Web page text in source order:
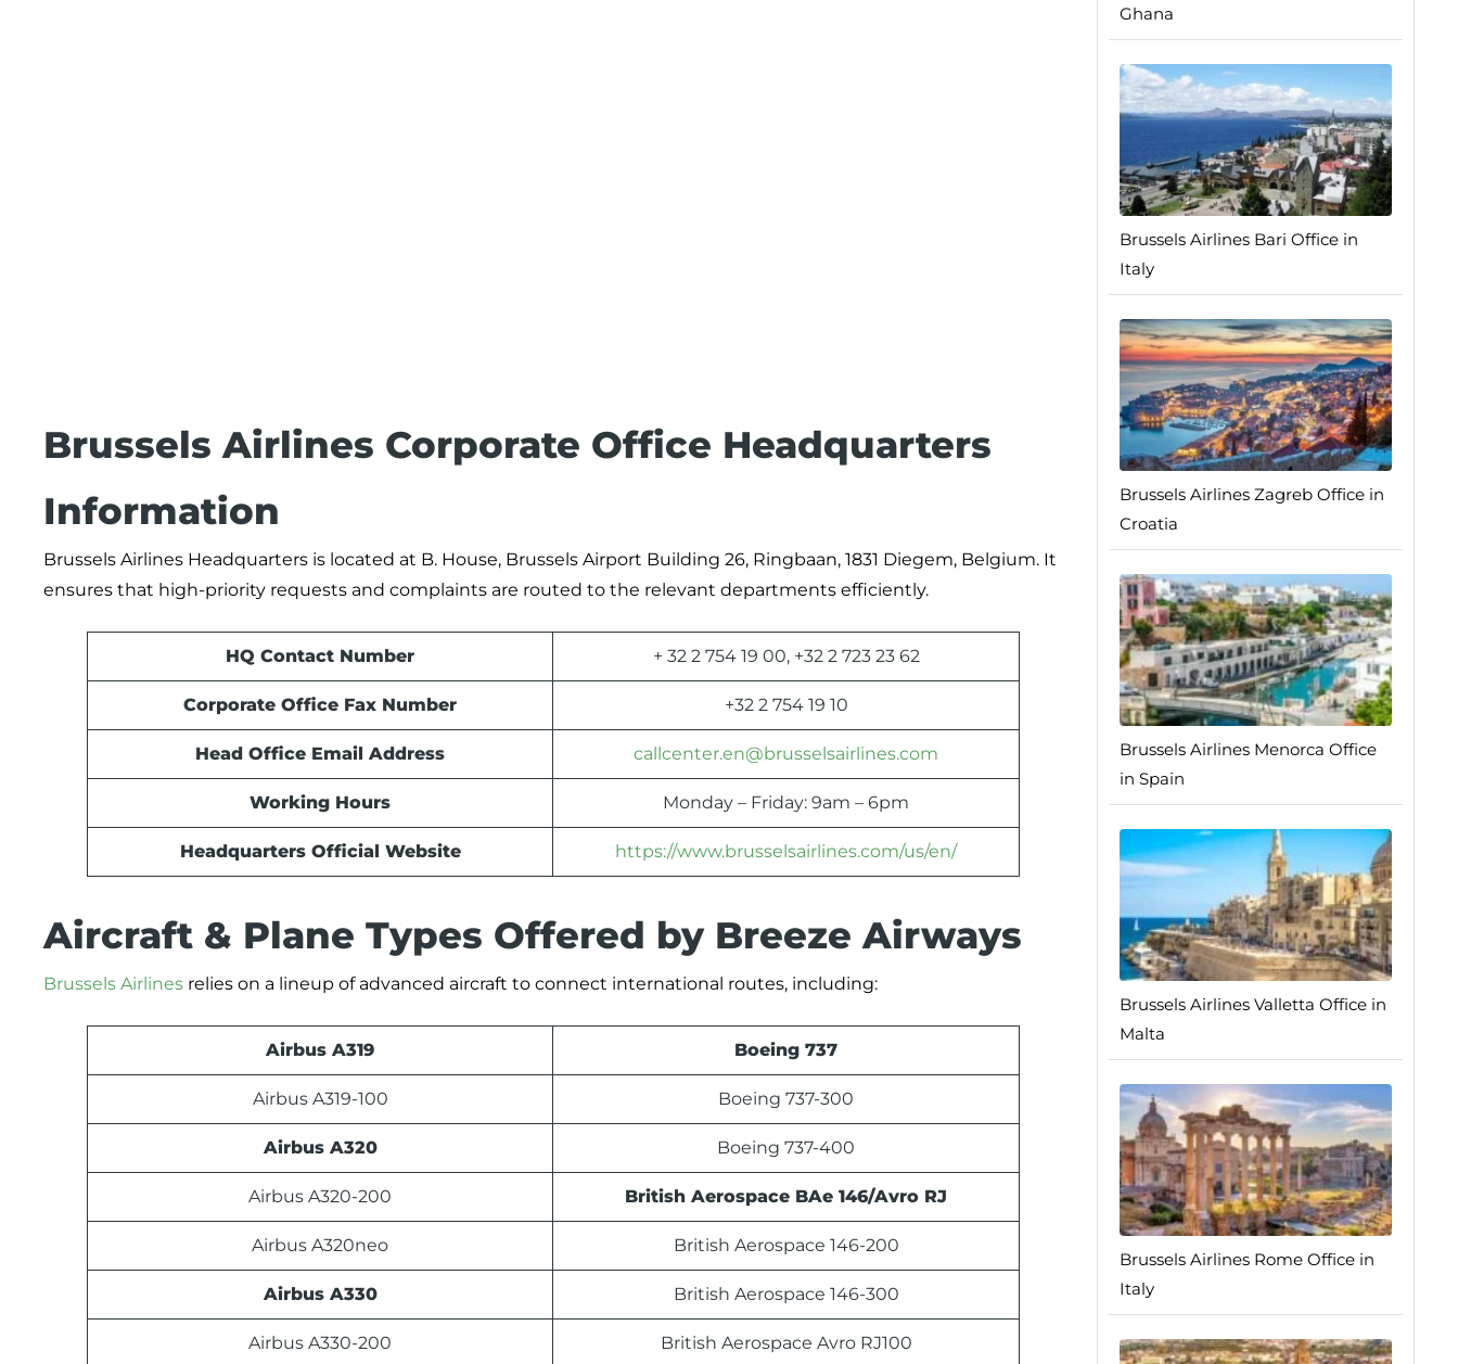
Brussels Airlines Corporate Office Headquarters
Information
Brussels Airlines Headquarters is located at B. House, Brussels Airport Building 26, Ringbaan, 1831 Diegem, Belgium. It
ensures that high-priority requests and complaints are routed to the relevant departments efficiently.
HQ Contact Number + 32 2 754 19 00, +32 2 723 23 62
Corporate Office Fax Number +32 2 754 19 10
Head Office Email Address callcenter.en@brusselsairlines.com
Working Hours Monday – Friday: 9am – 6pm
Headquarters Official Website https://www.brusselsairlines.com/us/en/
Aircraft & Plane Types Offered by Breeze Airways
Brussels Airlines relies on a lineup of advanced aircraft to connect international routes, including:
Airbus A319 Boeing 737
Airbus A319-100 Boeing 737-300
Airbus A320 Boeing 737-400
Airbus A320-200 British Aerospace BAe 146/Avro RJ
Airbus A320neo British Aerospace 146-200
Airbus A330 British Aerospace 146-300
Airbus A330-200 British Aerospace Avro RJ100
Ghana
Brussels Airlines Bari Office in
Italy
Brussels Airlines Zagreb Office in
Croatia
Brussels Airlines Menorca Office
in Spain
Brussels Airlines Valletta Office in
Malta
Brussels Airlines Rome Office in
Italy